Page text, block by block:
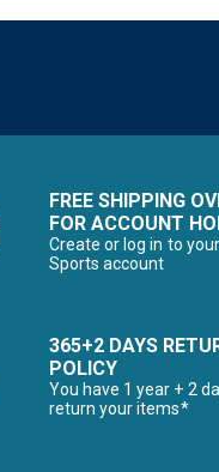
FREE SHIPPING
FOR ACCOUNT
Create or log in to
Sports account
365+2 DAYS
POLICY
You have 1 year + 2
return your items*